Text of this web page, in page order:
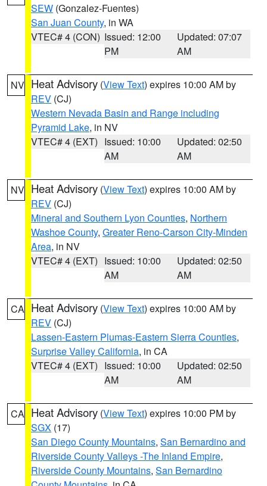
SEW (Gonzalez-Fuentes)
San Juan County, in WA
VTEC# 4 (CON) Issued: 12:00
PM
Updated: 07:07
AM
NV Heat Advisory (View Text) expires 10:00 AM by
REV (CJ)
Western Nevada Basin and Range including
Pyramid Lake, in NV
VTEC# 4 (EXT) Issued: 10:00
AM
Updated: 02:50
AM
NV Heat Advisory (View Text) expires 10:00 AM by
REV (CJ)
Mineral and Southern Lyon Counties, Northern
Washoe County, Greater Reno-Carson City-Minden
Area, in NV
VTEC# 4 (EXT) Issued: 10:00
AM
Updated: 02:50
AM
CA Heat Advisory (View Text) expires 10:00 AM by
REV (CJ)
Lassen-Eastern Plumas-Eastern Sierra Counties,
Surprise Valley California, in CA
VTEC# 4 (EXT) Issued: 10:00
AM
Updated: 02:50
AM
CA Heat Advisory (View Text) expires 10:00 PM by
SGX (17)
San Diego County Mountains, San Bernardino and
Riverside County Valleys -The Inland Empire,
Riverside County Mountains, San Bernardino